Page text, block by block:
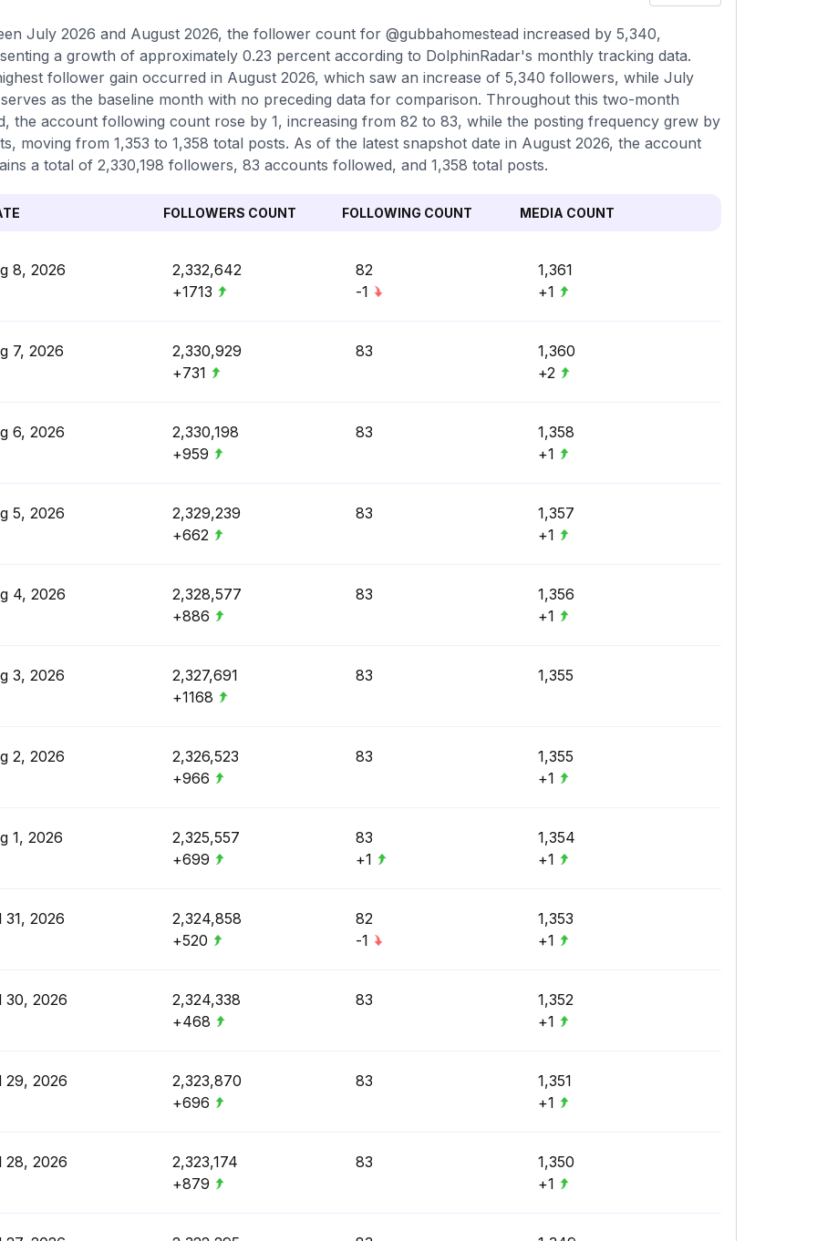
July 2026 and August 2026, the follower count for @gubbahomestead increased by 5,340,
a growth of approximately 0.23 percent according to DolphinRadar's monthly tracking data.
follower gain occurred in August 2026, which saw an increase of 5,340 followers, while July
as the baseline month with no preceding data for comparison. Throughout this two-month
the account following count rose by 1, increasing from 82 to 83, while the posting frequency grew by
moving from 1,353 to 1,358 total posts. As of the latest snapshot date in August 2026, the account
a total of 2,330,198 followers, 83 accounts followed, and 1,358 total posts.
FOLLOWERS COUNT FOLLOWING COUNT MEDIA COUNT
8, 2026
2,332,642
+1713
82
-1
1,361
+1
7, 2026
2,330,929
+731
83
1,360
+2
6, 2026
2,330,198
+959
83
1,358
+1
5, 2026
2,329,239
+662
83
1,357
+1
4, 2026
2,328,577
+886
83
1,356
+1
3, 2026
2,327,691
+1168
83 1,355
2, 2026
2,326,523
+966
83
1,355
+1
1, 2026
2,325,557
+699
83
+1
1,354
+1
31, 2026
2,324,858
+520
82
-1
1,353
+1
30, 2026
2,324,338
+468
83
1,352
+1
29, 2026
2,323,870
+696
83
1,351
+1
28, 2026
2,323,174
+879
83
1,350
+1